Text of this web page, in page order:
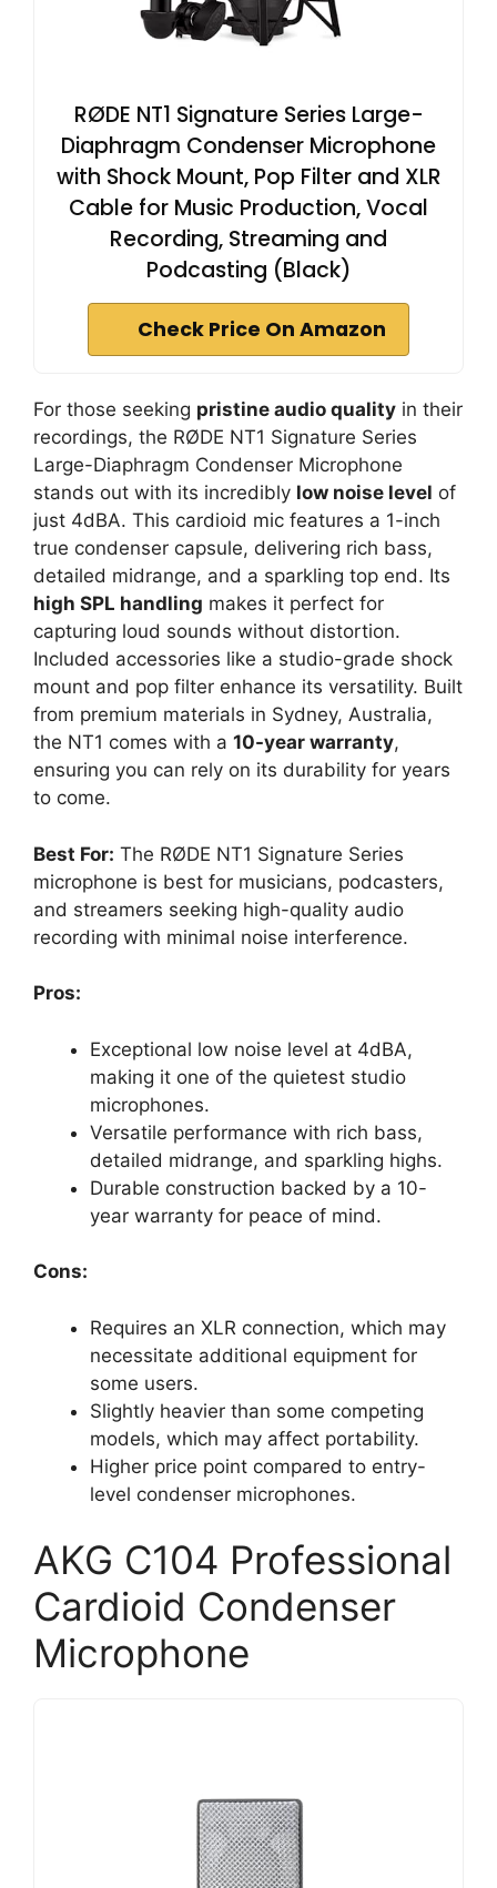
RØDE NT1 Signature Series Large-
Diaphragm Condenser Microphone
with Shock Mount, Pop Filter and XLR
Cable for Music Production, Vocal
Recording, Streaming and
Podcasting (Black)
Check Price On Amazon
For those seeking pristine audio quality in their
recordings, the RØDE NT1 Signature Series
Large-Diaphragm Condenser Microphone
stands out with its incredibly low noise level of
just 4dBA. This cardioid mic features a 1-inch
true condenser capsule, delivering rich bass,
detailed midrange, and a sparkling top end. Its
high SPL handling makes it perfect for
capturing loud sounds without distortion.
Included accessories like a studio-grade shock
mount and pop filter enhance its versatility. Built
from premium materials in Sydney, Australia,
the NT1 comes with a 10-year warranty,
ensuring you can rely on its durability for years
to come.
Best For: The RØDE NT1 Signature Series
microphone is best for musicians, podcasters,
and streamers seeking high-quality audio
recording with minimal noise interference.
Pros:
Exceptional low noise level at 4dBA,
making it one of the quietest studio
microphones.
Versatile performance with rich bass,
detailed midrange, and sparkling highs.
Durable construction backed by a 10-
year warranty for peace of mind.
Cons:
Requires an XLR connection, which may
necessitate additional equipment for
some users.
Slightly heavier than some competing
models, which may affect portability.
Higher price point compared to entry-
level condenser microphones.
AKG C104 Professional
Cardioid Condenser
Microphone